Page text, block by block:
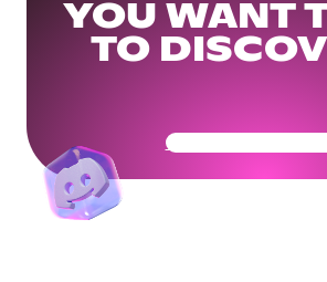
YOU WANT
TO
Get Your Community